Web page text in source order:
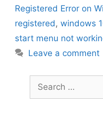
Registered Error on
registered, windows
start menu not
Leave a comment
Search
for: